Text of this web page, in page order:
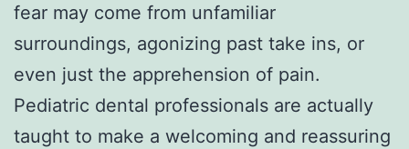
fear may come from unfamiliar
surroundings, agonizing past take ins, or
even just the apprehension of pain.
Pediatric dental professionals are actually
taught to make a welcoming and reassuring